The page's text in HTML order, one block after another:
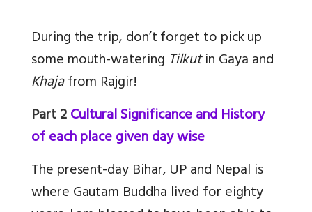
During the trip, don’t forget to pick up
some mouth-watering Tilkutin Gaya and
Khajafrom Rajgir!
Part 2Cultural Significance and History
of each place given day wise
The present-day Bihar, UP and Nepal is
where Gautam Buddha lived for eighty